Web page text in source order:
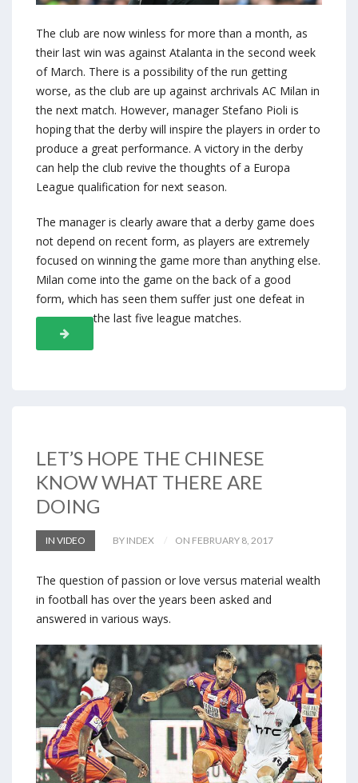
The club are now winless for more than a month, as
their last win was against Atalanta in the second week
of March. There is a possibility of the run getting
worse, as the club are up against archrivals AC Milan in
the next match. However, manager Stefano Pioli is
hoping that the derby will inspire the players in order to
produce a great performance. A victory in the derby
can help the club revive the thoughts of a Europa
League qualification for next season.
The manager is clearly aware that a derby game does
not depend on recent form, as players are extremely
focused on winning the game more than anything else.
Milan come into the game on the back of a good
form, which has seen them suffer just one defeat in
the last five league matches.
LET’S HOPE THE CHINESE
KNOW WHAT THERE ARE
DOING
IN VIDEO BY INDEX ON FEBRUARY 8, 2017
The question of passion or love versus material wealth
in football has over the years been asked and
answered in various ways.